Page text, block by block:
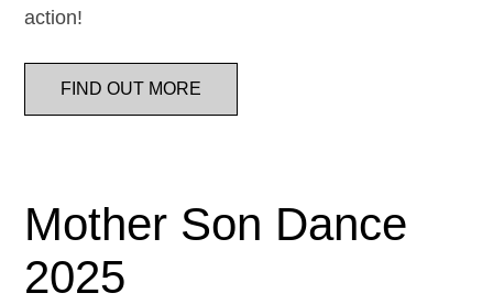
action!
FIND OUT MORE
Mother Son Dance
2025